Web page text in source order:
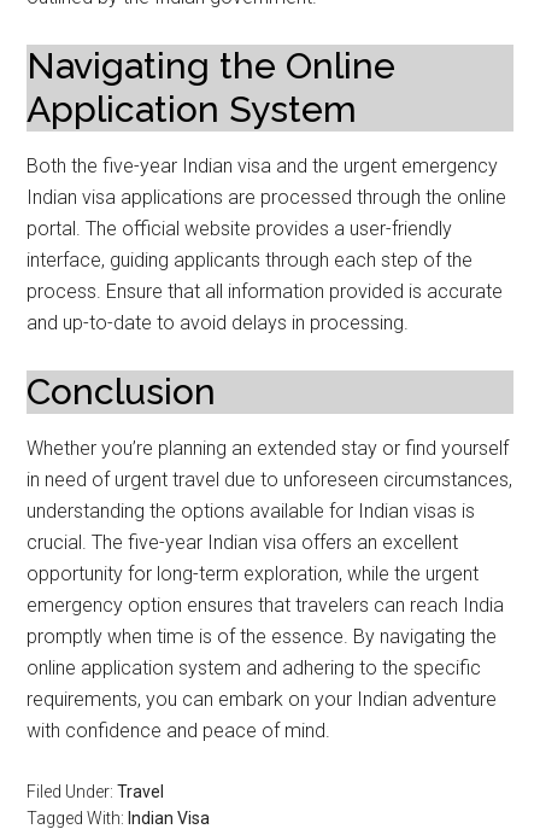
Navigating the Online
Application System
Both the five-year Indian visa and the urgent emergency
Indian visa applications are processed through the online
portal. The official website provides a user-friendly
interface, guiding applicants through each step of the
process. Ensure that all information provided is accurate
and up-to-date to avoid delays in processing.
Conclusion
Whether you’re planning an extended stay or find yourself
in need of urgent travel due to unforeseen circumstances,
understanding the options available for Indian visas is
crucial. The five-year Indian visa offers an excellent
opportunity for long-term exploration, while the urgent
emergency option ensures that travelers can reach India
promptly when time is of the essence. By navigating the
online application system and adhering to the specific
requirements, you can embark on your Indian adventure
with confidence and peace of mind.
Filed Under:Travel
Tagged With: Indian Visa